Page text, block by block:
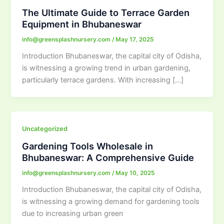
The Ultimate Guide to Terrace Garden
Equipment in Bhubaneswar
info@greensplashnursery.com/ May 17, 2025
Introduction Bhubaneswar, the capital city of Odisha,
is witnessing a growing trend in urban gardening,
particularly terrace gardens. With increasing […]
Uncategorized
Gardening Tools Wholesale in
Bhubaneswar: A Comprehensive Guide
info@greensplashnursery.com /May 10, 2025
Introduction Bhubaneswar, the capital city of Odisha,
is witnessing a growing demand for gardening tools
due to increasing urban green